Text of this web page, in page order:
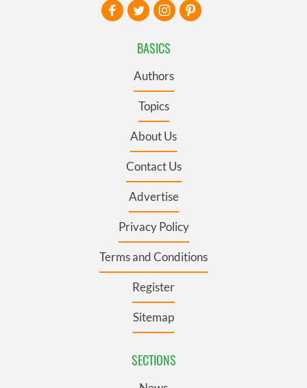
BASICS
Authors
Topics
About Us
Contact Us
Advertise
Privacy Policy
Terms and Conditions
Register
Sitemap
SECTIONS